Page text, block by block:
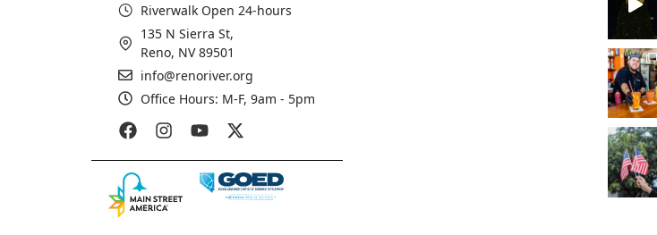
Riverwalk Open 24-hours
135 N Sierra St,
Reno, NV 89501
info@renoriver.org
Office Hours: M-F, 9am - 5pm